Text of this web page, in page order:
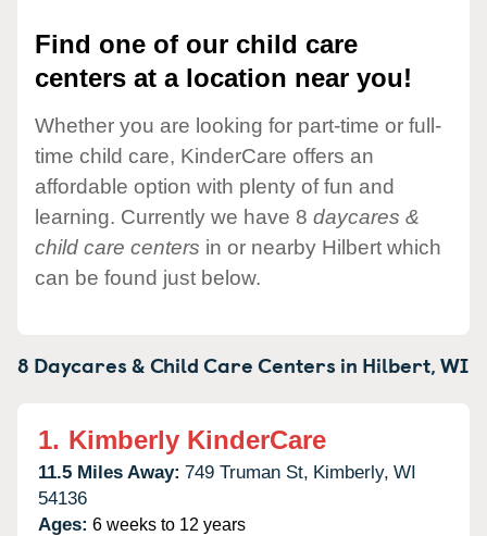
Find one of our child care
centers at a location near you!
Whether you are looking for part-time or full-
time child care, KinderCare offers an
affordable option with plenty of fun and
learning. Currently we have 8 daycares &
child care centers in or nearby Hilbert which
can be found just below.
8 Daycares & Child Care Centers in Hilbert,WI
1. Kimberly KinderCare
11.5 Miles Away: 749 Truman St, Kimberly, WI
54136
Ages: 6 weeks to 12 years